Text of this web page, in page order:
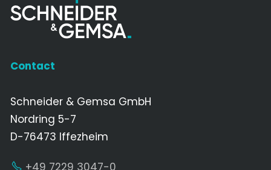
Contact
Schneider & Gemsa GmbH
Nordring 5-7
D-76473 Iffezheim
+49 7229 3047-0